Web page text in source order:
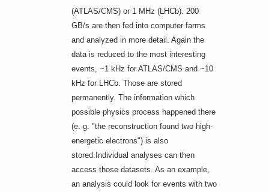
(ATLAS/CMS) or 1 MHz (LHCb). 200
GB/s are then fed into computer farms
and analyzed in more detail. Again the
data is reduced to the most interesting
events, ~1 kHz for ATLAS/CMS and ~10
kHz for LHCb. Those are stored
permanently. The information which
possible physics process happened there
(e. g. "the reconstruction found two high-
energetic electrons") is also
stored.Individual analyses can then
access those datasets. As an example,
an analysis could look for events with two